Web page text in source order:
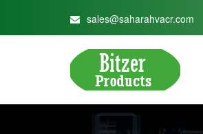
sales@saharahvacr.com